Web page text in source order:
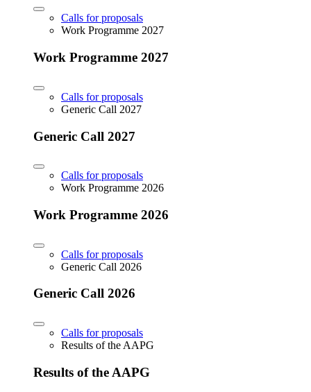
Calls for proposals
Work Programme 2027
Work Programme 2027
Calls for proposals
Generic Call 2027
Generic Call 2027
Calls for proposals
Work Programme 2026
Work Programme 2026
Calls for proposals
Generic Call 2026
Generic Call 2026
Calls for proposals
Results of the AAPG
Results of the AAPG